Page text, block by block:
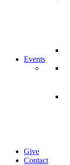
Events
Give
Contact